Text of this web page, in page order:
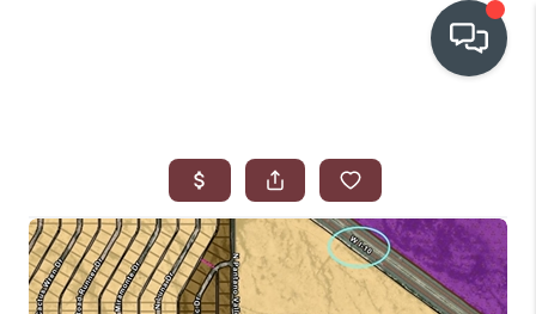
WHO WE ARE
IN THE MEDIA
RELOCATION